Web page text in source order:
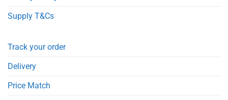
Supply T&Cs
Track your order
Delivery
Price Match